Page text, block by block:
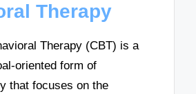
Therapy
Therapy (CBT) is a
oriented form of
that focuses on the